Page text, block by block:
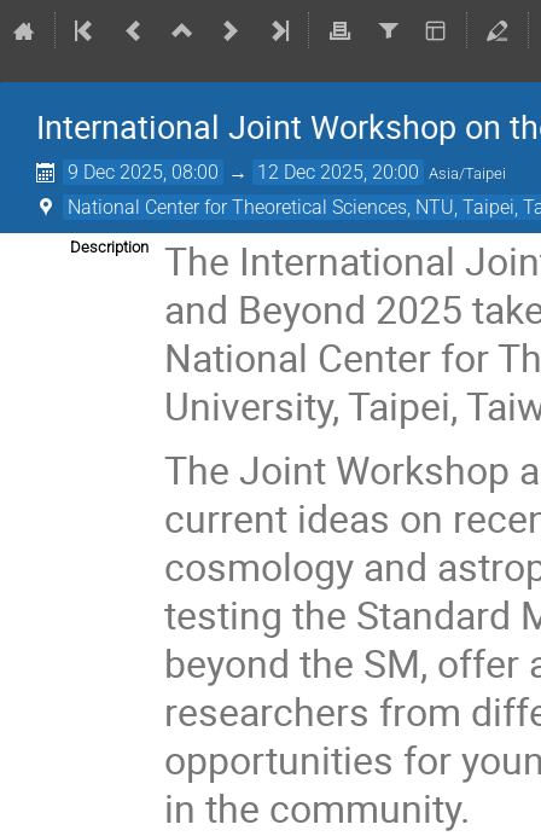
International Joint Workshop on
9 Dec 2025, 08:00 → 12 Dec 2025, 20:00 Asia/Taipei
National Center for Theoretical Sciences, NTU, Taipei,
Description
The International
and Beyond 2025
National Center for
University, Taipei,
The Joint Workshop
current ideas on
cosmology and
testing the Standard
beyond the SM,
researchers from
opportunities for
in the community.